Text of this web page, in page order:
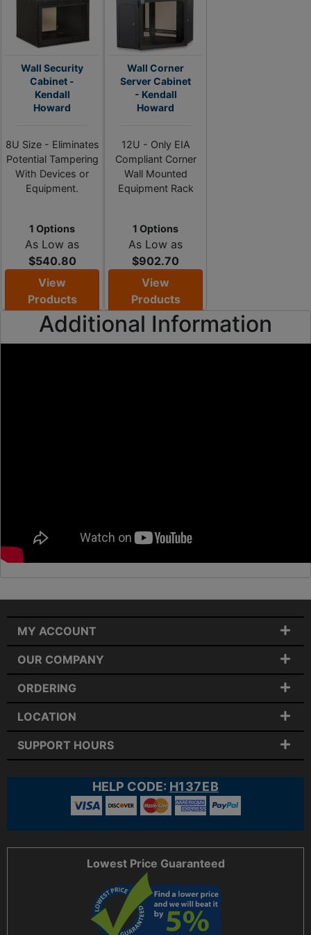
Wall Security
Cabinet -
Kendall
Howard
8U Size - Eliminates
Potential Tampering
With Devices or
Equipment.
1 Options
As Low as
$540.80
View
Products
Wall Corner
Server Cabinet
- Kendall
Howard
12U - Only EIA
Compliant Corner
Wall Mounted
Equipment Rack
1 Options
As Low as
$902.70
View
Products
Additional Information
MY ACCOUNT
OUR COMPANY
ORDERING
LOCATION
SUPPORT HOURS
HELP CODE: H137EB
Lowest Price Guaranteed